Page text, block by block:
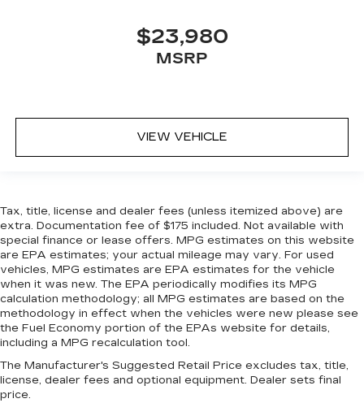
$23,980
MSRP
VIEW VEHICLE
Tax, title, license and dealer fees (unless itemized above) are
extra. Documentation fee of $175 included. Not available with
special finance or lease offers. MPG estimates on this website
are EPA estimates; your actual mileage may vary. For used
vehicles, MPG estimates are EPA estimates for the vehicle
when it was new. The EPA periodically modifies its MPG
calculation methodology; all MPG estimates are based on the
methodology in effect when the vehicles were new please see
the Fuel Economy portion of the EPAs website for details,
including a MPG recalculation tool.
The Manufacturer's Suggested Retail Price excludes tax, title,
license, dealer fees and optional equipment. Dealer sets final
price.